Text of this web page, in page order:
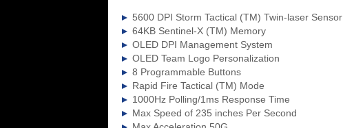
5600 DPI Storm Tactical (TM) Twin-laser Sensor
64KB Sentinel-X (TM) Memory
OLED DPI Management System
OLED Team Logo Personalization
8 Programmable Buttons
Rapid Fire Tactical (TM) Mode
1000Hz Polling/1ms Response Time
Max Speed of 235 inches Per Second